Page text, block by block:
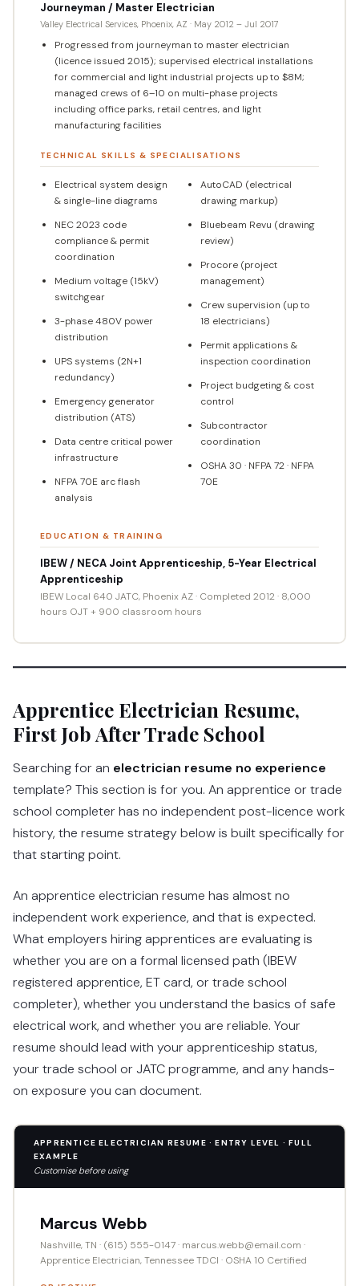
Journeyman / Master Electrician
Valley Electrical Services, Phoenix, AZ · May 2012 – Jul 2017
Progressed from journeyman to master electrician
(licence issued 2015); supervised electrical installations
for commercial and light industrial projects up to $8M;
managed crews of 6–10 on multi-phase projects
including office parks, retail centres, and light
manufacturing facilities
TECHNICAL SKILLS & SPECIALISATIONS
Electrical system design
& single-line diagrams
NEC 2023 code
compliance & permit
coordination
Medium voltage (15kV)
switchgear
3-phase 480V power
distribution
UPS systems (2N+1
redundancy)
Emergency generator
distribution (ATS)
Data centre critical power
infrastructure
NFPA 70E arc flash
analysis
AutoCAD (electrical
drawing markup)
Bluebeam Revu (drawing
review)
Procore (project
management)
Crew supervision (up to
18 electricians)
Permit applications &
inspection coordination
Project budgeting & cost
control
Subcontractor
coordination
OSHA 30 · NFPA 72 · NFPA
70E
EDUCATION & TRAINING
IBEW / NECA Joint Apprenticeship, 5-Year Electrical
Apprenticeship
IBEW Local 640 JATC, Phoenix AZ · Completed 2012 · 8,000
hours OJT + 900 classroom hours
Apprentice Electrician Resume,
First Job After Trade School
Searching for an electrician resume no experience
template? This section is for you. An apprentice or trade
school completer has no independent post-licence work
history, the resume strategy below is built specifically for
that starting point.
An apprentice electrician resume has almost no
independent work experience, and that is expected.
What employers hiring apprentices are evaluating is
whether you are on a formal licensed path (IBEW
registered apprentice, ET card, or trade school
completer), whether you understand the basics of safe
electrical work, and whether you are reliable. Your
resume should lead with your apprenticeship status,
your trade school or JATC programme, and any hands-
on exposure you can document.
APPRENTICE ELECTRICIAN RESUME · ENTRY LEVEL · FULL
EXAMPLE
Customise before using
Marcus Webb
Nashville, TN · (615) 555-0147 · marcus.webb@email.com ·
Apprentice Electrician, Tennessee TDCI · OSHA 10 Certified